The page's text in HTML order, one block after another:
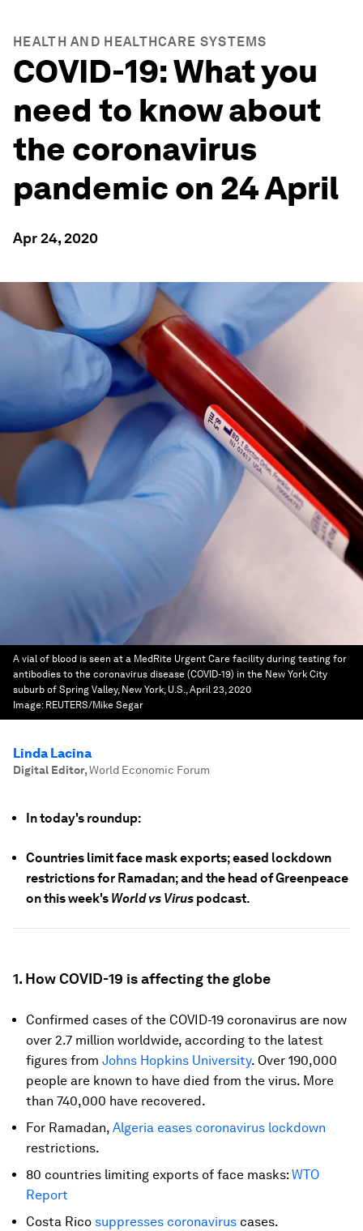
HEALTH AND HEALTHCARE SYSTEMS
COVID-19: What you
need to know about
the coronavirus
pandemic on 24 April
Apr 24, 2020
A vial of blood is seen at a MedRite Urgent Care facility during testing for
antibodies to the coronavirus disease (COVID-19) in the New York City
suburb of Spring Valley, New York, U.S., April 23, 2020
Image: REUTERS/Mike Segar
Linda Lacina
Digital Editor,World Economic Forum
In today's roundup:
Countries limit face mask exports; eased lockdown
restrictions for Ramadan; and the head of Greenpeace
on this week's World vs Virus podcast.
1. How COVID-19 is affecting the globe
Confirmed cases of the COVID-19 coronavirus are now
over 2.7 million worldwide, according to the latest
figures from Johns Hopkins University. Over 190,000
people are known to have died from the virus. More
than 740,000 have recovered.
For Ramadan, Algeria eases coronavirus lockdown
restrictions.
80 countries limiting exports of face masks: WTO
Report
Costa Rico suppresses coronavirus cases.